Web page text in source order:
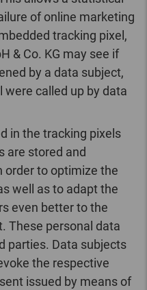
of online marketing
tracking pixel,
& Co. KG may see if
by a data subject,
were called up by data
in the tracking pixels
are stored and
order to optimize the
well as to adapt the
even better to the
These personal data
parties. Data subjects
the respective
issued by means of